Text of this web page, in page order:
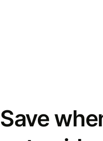
Save